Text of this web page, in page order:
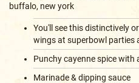
buffalo, new york
You'll see this distinctively
wings at superbowl parties
Punchy cayenne spice with
Marinade & dipping sauce